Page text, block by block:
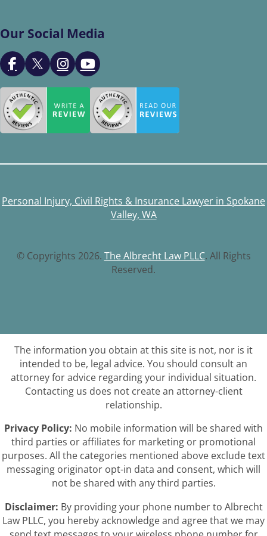
Our Social Media
Personal Injury, Civil Rights & Insurance Lawyer in Spokane
Valley, WA
© Copyrights 2026. The Albrecht Law PLLC. All Rights
Reserved.
The information you obtain at this site is not, nor is it
intended to be, legal advice. You should consult an
attorney for advice regarding your individual situation.
Contacting us does not create an attorney-client
relationship.
Privacy Policy: No mobile information will be shared with
third parties or affiliates for marketing or promotional
purposes. All the categories mentioned above exclude text
messaging originator opt-in data and consent, which will
not be shared with any third parties.
Disclaimer: By providing your phone number to Albrecht
Law PLLC, you hereby acknowledge and agree that we may